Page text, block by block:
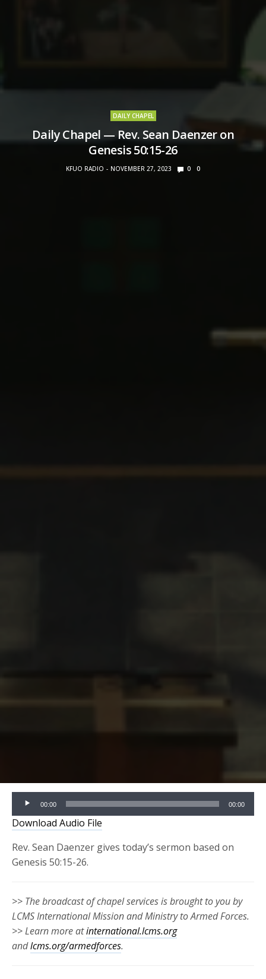
DAILY CHAPEL
Daily Chapel — Rev. Sean Daenzer on
Genesis 50:15-26
KFUO RADIO NOVEMBER 27, 2023 0 0
Audio
Player
00:00 00:00
Download Audio File
Rev. Sean Daenzer gives today’s sermon based on
Genesis 50:15-26.
>> The broadcast of chapel services is brought to you by
LCMS International Mission and Ministry to Armed Forces.
>> Learn more atinternational.lcms.org
andlcms.org/armedforces.